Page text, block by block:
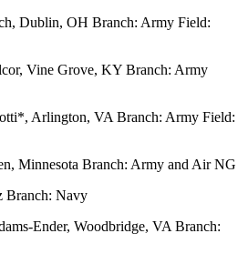
Dublin, OH Branch: Army Field:
Vine Grove, KY Branch: Army
Arlington, VA Branch: Army Field:
Minnesota Branch: Army and Air NG
Branch: Navy
Ender, Woodbridge, VA Branch: